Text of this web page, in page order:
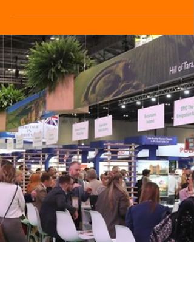
IBTM World 2025 has concluded with
breaking results, reaffirming its position as
one of the most influential gatherings for
global meetings and events sector.